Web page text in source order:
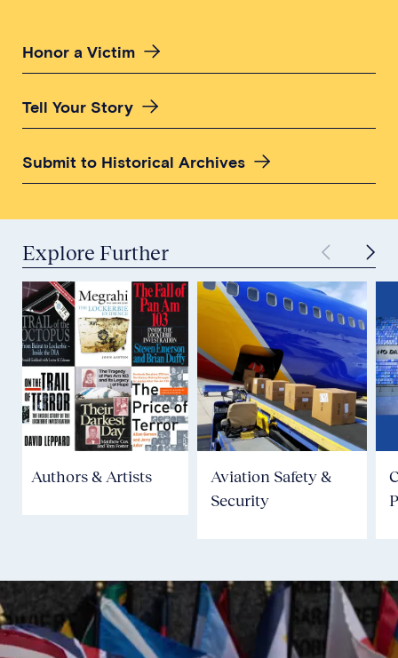
Honor a Victim
Tell Your Story
Submit to Historical Archives
Explore Further
Authors & Artists
Aviation Safety &
Security